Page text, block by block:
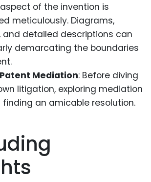
of the invention is
meticulously. Diagrams,
and detailed descriptions can
demarcating the boundaries
Mediation: Before diving
litigation, exploring mediation
finding an amicable resolution.